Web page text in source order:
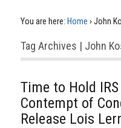
You are here: Home › John
Tag Archives | John
Time to Hold
Contempt of
Release Lois